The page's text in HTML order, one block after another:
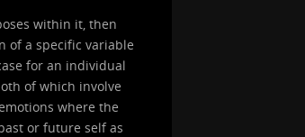
within it, then
of a specific variable
for an individual
of which involve
where the
or future self as